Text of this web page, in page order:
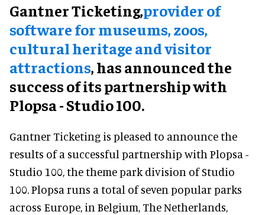
Gantner Ticketing,provider of
software for museums, zoos,
cultural heritage and visitor
attractions, has announced the
success of its partnership with
Plopsa - Studio 100.
Gantner Ticketing is pleased to announce the
results of a successful partnership with Plopsa -
Studio 100, the theme park division of Studio
100. Plopsa runs a total of seven popular parks
across Europe, in Belgium, The Netherlands,